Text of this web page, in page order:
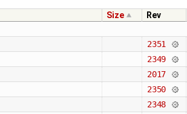
Size
Rev
2351
2349
2017
2350
2348